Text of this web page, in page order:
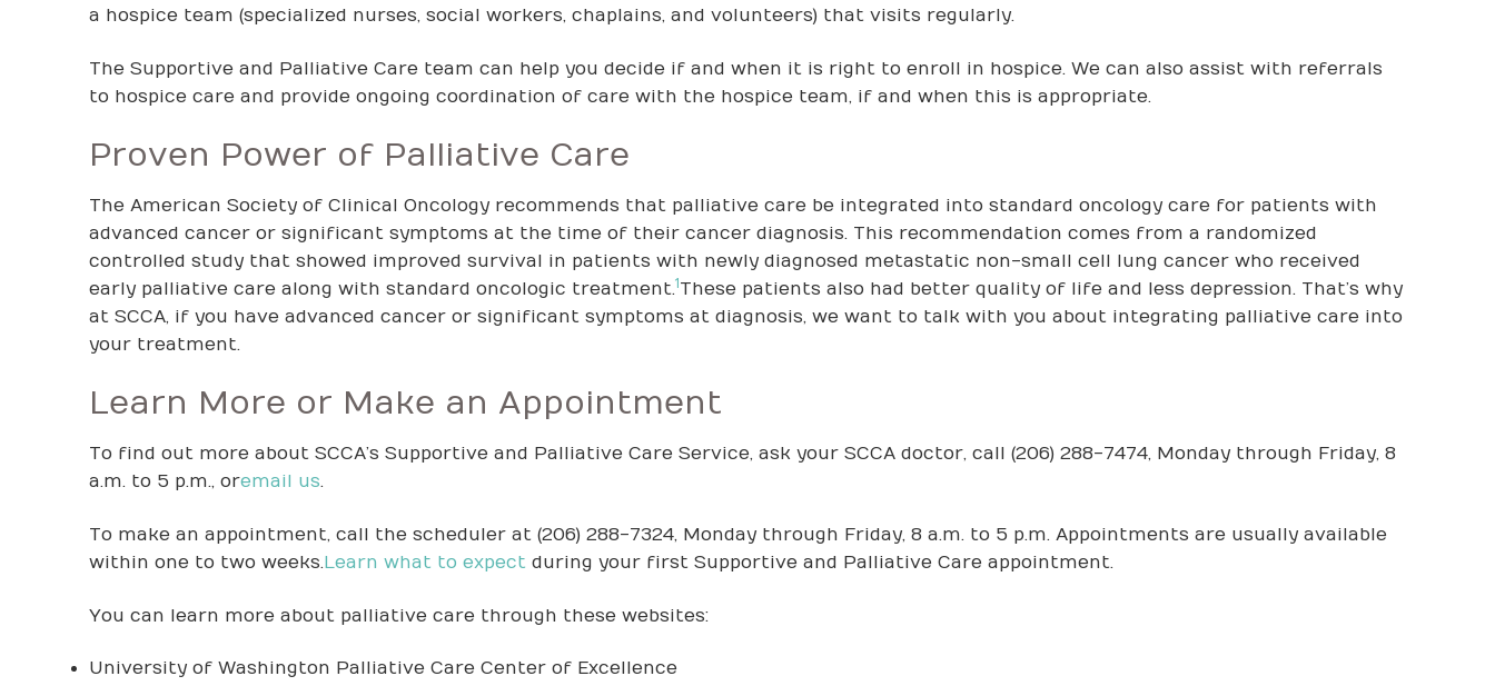
a hospice team (specialized nurses, social workers, chaplains, and volunteers) that visits regularly.
The Supportive and Palliative Care team can help you decide if and when it is right to enroll in hospice. We can also assist with referrals
to hospice care and provide ongoing coordination of care with the hospice team, if and when this is appropriate.
Proven Power of Palliative Care
The American Society of Clinical Oncology recommends that palliative care be integrated into standard oncology care for patients with
advanced cancer or significant symptoms at the time of their cancer diagnosis. This recommendation comes from a randomized
controlled study that showed improved survival in patients with newly diagnosed metastatic non-small cell lung cancer who received
early palliative care along with standard oncologic treatment.1 These patients also had better quality of life and less depression. That’s why
at SCCA, if you have advanced cancer or significant symptoms at diagnosis, we want to talk with you about integrating palliative care into
your treatment.
Learn More or Make an Appointment
To find out more about SCCA’s Supportive and Palliative Care Service, ask your SCCA doctor, call (206) 288-7474, Monday through Friday, 8
a.m. to 5 p.m., oremail us.
To make an appointment, call the scheduler at (206) 288-7324, Monday through Friday, 8 a.m. to 5 p.m. Appointments are usually available
within one to two weeks.Learn what to expect during your first Supportive and Palliative Care appointment.
You can learn more about palliative care through these websites:
University of Washington Palliative Care Center of Excellence